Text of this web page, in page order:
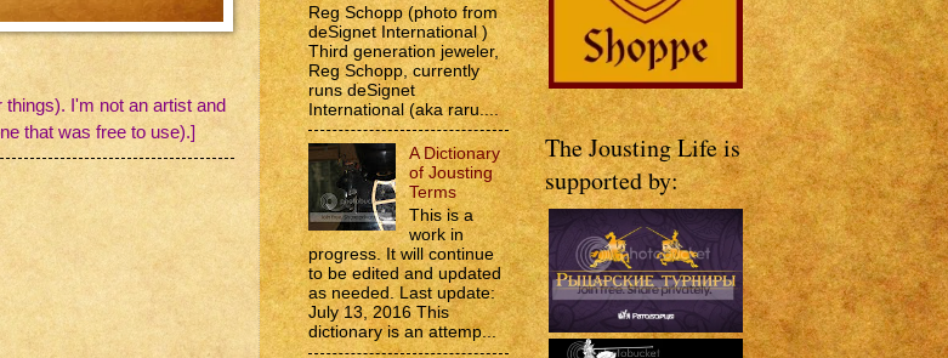
I'm not an artist and
that was free to use).]
Reg Schopp (photo from
deSignet International )
Third generation jeweler,
Reg Schopp, currently
runs deSignet
International (aka raru....
A Dictionary
of Jousting
Terms
This is a
work in
progress. It will continue
to be edited and updated
as needed. Last update:
July 13, 2016 This
dictionary is an attemp...
The Jousting Life is
supported by: